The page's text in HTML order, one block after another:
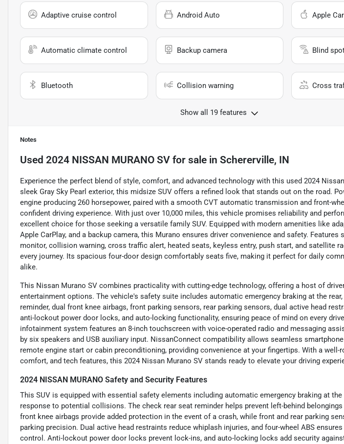
Adaptive cruise control Android Auto Apple
Automatic climate control Backup camera Blind
Bluetooth Collision warning Cross
Show all 19 features
Notes
Used 2024 NISSAN MURANO SV for sale in Schererville, IN
Experience the perfect blend of style, comfort, and advanced technology with this used 2024
sleek Gray Sky Pearl exterior, this midsize SUV offers a refined look that stands out on the road.
engine producing 260 horsepower, paired with a smooth CVT automatic transmission and front-
confident driving experience. With just over 10,000 miles, this vehicle promises reliability and
excellent choice for those seeking a versatile family SUV. Equipped with modern amenities like
Apple CarPlay, and a backup camera, this Murano ensures driver convenience and safety. Features
monitor, collision warning, cross traffic alert, heated seats, keyless entry, push start, and satellite
every journey. Its spacious four-door design comfortably seats five, making it perfect for daily
alike.
This Nissan Murano SV combines practicality with cutting-edge technology, offering a host of
entertainment options. The vehicle's safety suite includes automatic emergency braking at the
reminder, dual front knee airbags, front parking sensors, rear parking sensors, dual active head
anti-lockout power door locks, and auto-locking functionality, ensuring peace of mind on every
infotainment system features an 8-inch touchscreen with voice-operated radio and messaging
by six speakers and USB auxiliary input. NissanConnect compatibility allows seamless
remote engine start or cabin preconditioning, providing convenience at your fingertips. With a well-
comfort, and tech features, this 2024 Nissan Murano SV stands ready to elevate your driving
2024 NISSAN MURANO Safety and Security Features
This SUV is equipped with essential safety elements including automatic emergency braking at the
response to potential collisions. The check rear seat reminder helps prevent left-behind belongings
front knee airbags provide added protection in the event of a crash, while front and rear parking
parking precision. Dual active head restraints reduce whiplash injuries, and four-wheel ABS
control. Anti-lockout power door locks prevent lock-ins, and auto-locking locks add security